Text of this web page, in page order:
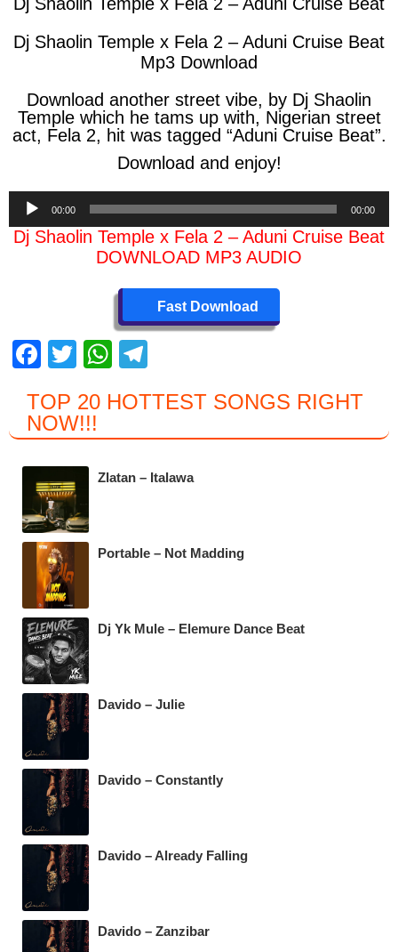
Dj Shaolin Temple x Fela 2 – Aduni Cruise Beat
Mp3 Download
Download another street vibe, by Dj Shaolin
Temple which he tams up with, Nigerian street
act, Fela 2, hit was tagged “Aduni Cruise Beat”.
Download and enjoy!
Audio
Player
00:00 00:00
Dj Shaolin Temple x Fela 2 – Aduni Cruise Beat
DOWNLOAD MP3 AUDIO
Fast Download
F
c
e
b
o
o
k
T
tt
er
W
at
s
A
e
gr
a
TOP 20 HOTTEST SONGS RIGHT
NOW!!!
Zlatan – Italawa
Portable – Not Madding
Dj Yk Mule – Elemure Dance Beat
Davido – Julie
Davido – Constantly
Davido – Already Falling
Davido – Zanzibar